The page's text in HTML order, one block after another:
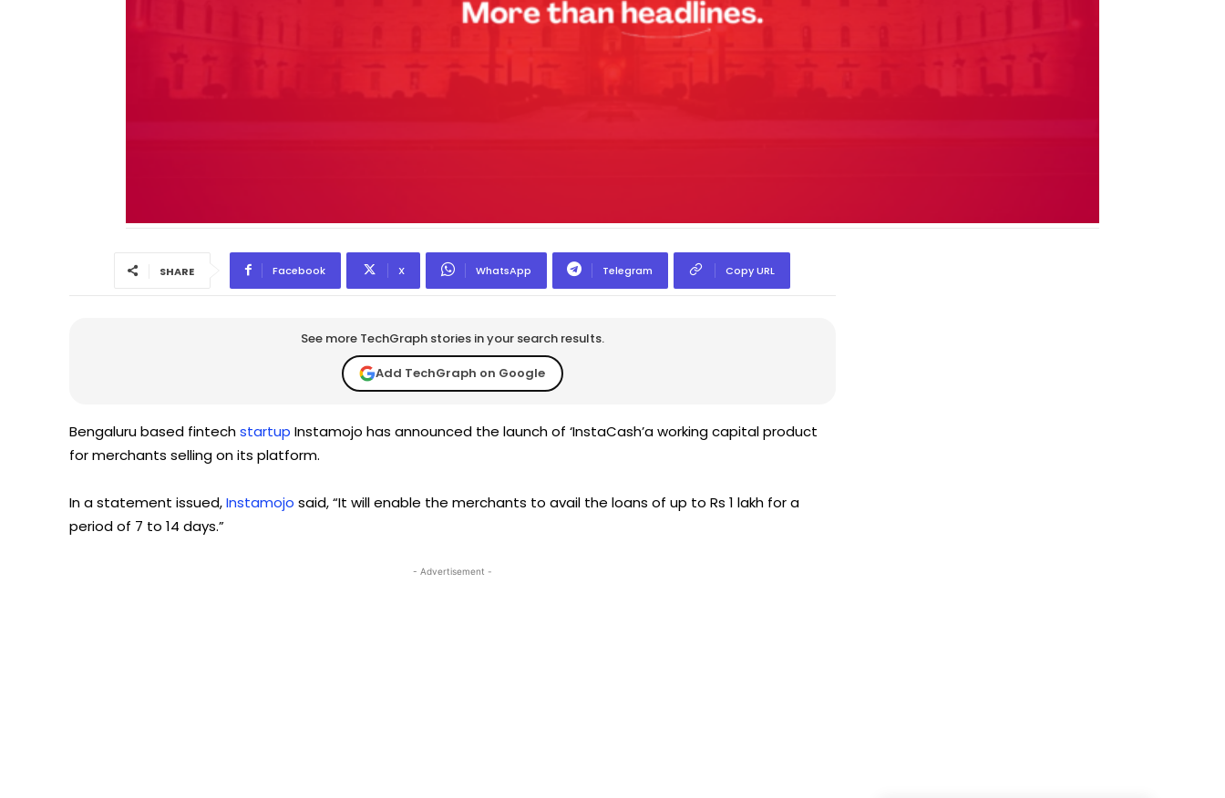
SHARE Facebook X WhatsApp Telegram Copy URL
See more TechGraph stories in your search results.
Add TechGraph on Google
Bengaluru based fintechstartup Instamojo has announced the launch of ‘InstaCash’a working capital product
for merchants selling on its platform.
In a statement issued,Instamojo said, “It will enable the merchants to avail the loans of up to Rs 1 lakh for a
period of 7 to 14 days.”
- Advertisement -